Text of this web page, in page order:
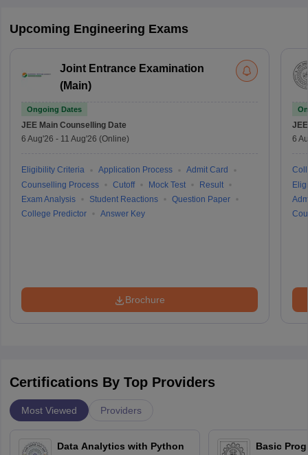
Upcoming Engineering Exams
Joint Entrance Examination
(Main)
Ongoing Dates
JEE Main Counselling Date
6 Aug'26 - 11 Aug'26 (Online)
Eligibility Criteria Application Process
Admit Card
Counselling Process
Cutoff Mock Test
Result
Exam Analysis
Student Reactions
Question Paper
College Predictor
Answer Key
Brochure
6
Certifications By Top Providers
Most Viewed Providers
Data Analytics with Python
Basic